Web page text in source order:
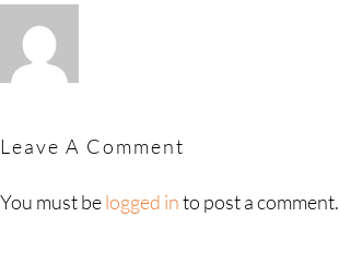
Leave A Comment
You must belogged into post a comment.